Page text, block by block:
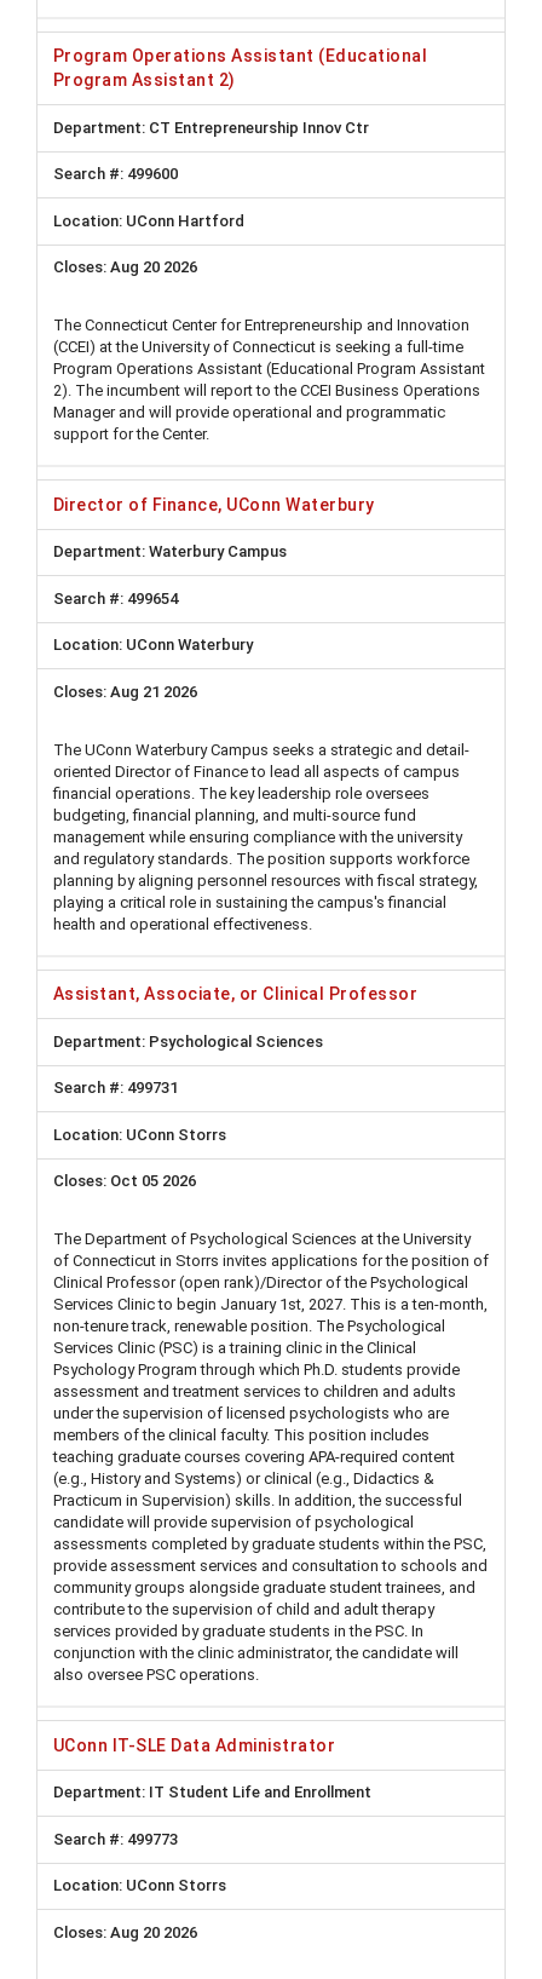
Program Operations Assistant (Educational
Program Assistant 2)
CT Entrepreneurship Innov Ctr
499600
UConn Hartford
Aug 20 2026
The Connecticut Center for Entrepreneurship and Innovation
(CCEI) at the University of Connecticut is seeking a full-time
Program Operations Assistant (Educational Program Assistant
2). The incumbent will report to the CCEI Business Operations
Manager and will provide operational and programmatic
support for the Center.
Director of Finance, UConn Waterbury
Waterbury Campus
499654
UConn Waterbury
Aug 21 2026
The UConn Waterbury Campus seeks a strategic and detail-
oriented Director of Finance to lead all aspects of campus
financial operations. The key leadership role oversees
budgeting, financial planning, and multi-source fund
management while ensuring compliance with the university
and regulatory standards. The position supports workforce
planning by aligning personnel resources with fiscal strategy,
playing a critical role in sustaining the campus's financial
health and operational effectiveness.
Assistant, Associate, or Clinical Professor
Psychological Sciences
499731
UConn Storrs
Oct 05 2026
The Department of Psychological Sciences at the University
of Connecticut in Storrs invites applications for the position of
Clinical Professor (open rank)/Director of the Psychological
Services Clinic to begin January 1st, 2027. This is a ten-month,
non-tenure track, renewable position. The Psychological
Services Clinic (PSC) is a training clinic in the Clinical
Psychology Program through which Ph.D. students provide
assessment and treatment services to children and adults
under the supervision of licensed psychologists who are
members of the clinical faculty. This position includes
teaching graduate courses covering APA-required content
(e.g., History and Systems) or clinical (e.g., Didactics &
Practicum in Supervision) skills. In addition, the successful
candidate will provide supervision of psychological
assessments completed by graduate students within the PSC,
provide assessment services and consultation to schools and
community groups alongside graduate student trainees, and
contribute to the supervision of child and adult therapy
services provided by graduate students in the PSC. In
conjunction with the clinic administrator, the candidate will
also oversee PSC operations.
UConn IT-SLE Data Administrator
IT Student Life and Enrollment
499773
UConn Storrs
Aug 20 2026